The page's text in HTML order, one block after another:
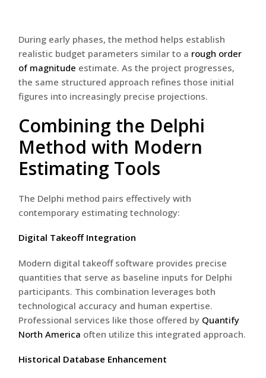
During early phases, the method helps establish
realistic budget parameters similar to a rough order
of magnitude estimate. As the project progresses,
the same structured approach refines those initial
figures into increasingly precise projections.
Combining the Delphi
Method with Modern
Estimating Tools
The Delphi method pairs effectively with
contemporary estimating technology:
Digital Takeoff Integration
Modern digital takeoff software provides precise
quantities that serve as baseline inputs for Delphi
participants. This combination leverages both
technological accuracy and human expertise.
Professional services like those offered by Quantify
North America often utilize this integrated approach.
Historical Database Enhancement